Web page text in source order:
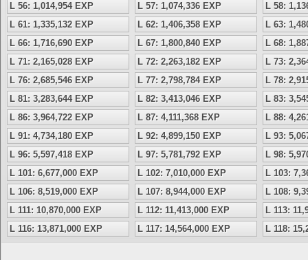
L 56: 1,014,954 EXP
L 57: 1,074,336 EXP
L 58:
L 61: 1,335,132 EXP
L 62: 1,406,358 EXP
L 63:
L 66: 1,716,690 EXP
L 67: 1,800,840 EXP
L 68:
L 71: 2,165,028 EXP
L 72: 2,263,182 EXP
L 73:
L 76: 2,685,546 EXP
L 77: 2,798,784 EXP
L 78:
L 81: 3,283,644 EXP
L 82: 3,413,046 EXP
L 83:
L 86: 3,964,722 EXP
L 87: 4,111,368 EXP
L 88:
L 91: 4,734,180 EXP
L 92: 4,899,150 EXP
L 93:
L 96: 5,597,418 EXP
L 97: 5,781,792 EXP
L 98:
L 101: 6,677,000 EXP
L 102: 7,010,000 EXP
L 103:
L 106: 8,519,000 EXP
L 107: 8,944,000 EXP
L 108:
L 111: 10,870,000 EXP
L 112: 11,413,000 EXP
L 113:
L 116: 13,871,000 EXP
L 117: 14,564,000 EXP L 118: